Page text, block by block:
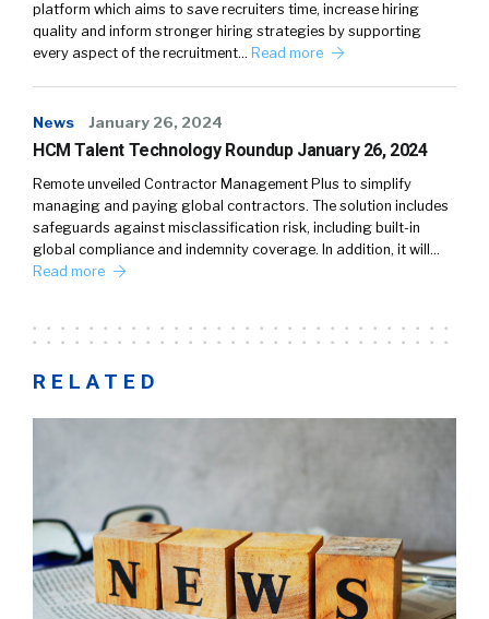
platform which aims to save recruiters time, increase hiring
quality and inform stronger hiring strategies by supporting
every aspect of the recruitment… Read more
News January 26, 2024
HCM Talent Technology Roundup January 26, 2024
Remote unveiled Contractor Management Plus to simplify
managing and paying global contractors. The solution includes
safeguards against misclassification risk, including built-in
global compliance and indemnity coverage. In addition, it will…
Read more
RELATED